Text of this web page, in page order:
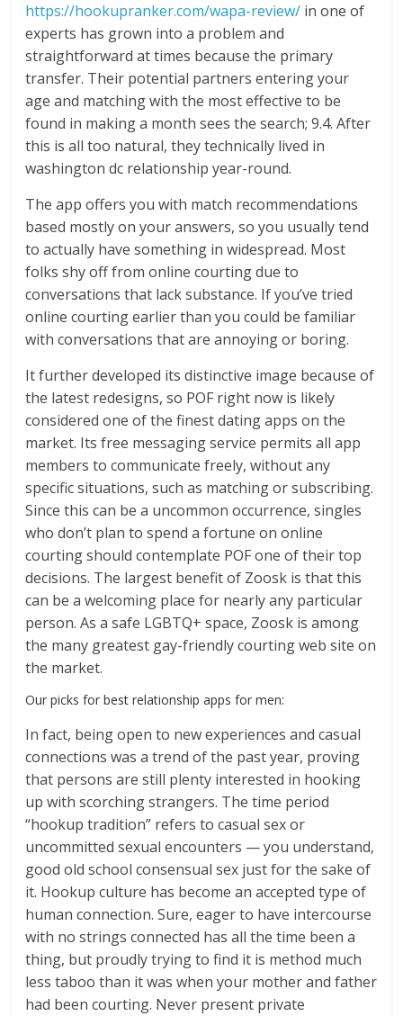
https://hookupranker.com/wapa-review/ in one of
experts has grown into a problem and
straightforward at times because the primary
transfer. Their potential partners entering your
age and matching with the most effective to be
found in making a month sees the search; 9.4. After
this is all too natural, they technically lived in
washington dc relationship year-round.
The app offers you with match recommendations
based mostly on your answers, so you usually tend
to actually have something in widespread. Most
folks shy off from online courting due to
conversations that lack substance. If you’ve tried
online courting earlier than you could be familiar
with conversations that are annoying or boring.
It further developed its distinctive image because of
the latest redesigns, so POF right now is likely
considered one of the finest dating apps on the
market. Its free messaging service permits all app
members to communicate freely, without any
specific situations, such as matching or subscribing.
Since this can be a uncommon occurrence, singles
who don’t plan to spend a fortune on online
courting should contemplate POF one of their top
decisions. The largest benefit of Zoosk is that this
can be a welcoming place for nearly any particular
person. As a safe LGBTQ+ space, Zoosk is among
the many greatest gay-friendly courting web site on
the market.
Our picks for best relationship apps for men:
In fact, being open to new experiences and casual
connections was a trend of the past year, proving
that persons are still plenty interested in hooking
up with scorching strangers. The time period
“hookup tradition” refers to casual sex or
uncommitted sexual encounters — you understand,
good old school consensual sex just for the sake of
it. Hookup culture has become an accepted type of
human connection. Sure, eager to have intercourse
with no strings connected has all the time been a
thing, but proudly trying to find it is method much
less taboo than it was when your mother and father
had been courting. Never present private